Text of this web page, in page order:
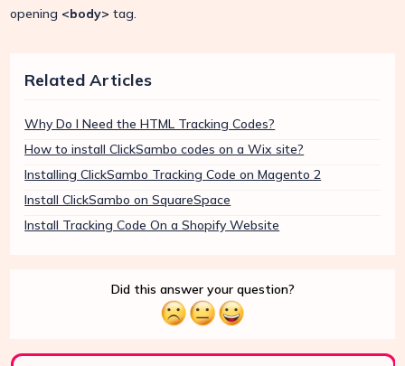
opening <body> tag.
Related Articles
Why Do I Need the HTML Tracking Codes?
How to install ClickSambo codes on a Wix site?
Installing ClickSambo Tracking Code on Magento 2
Install ClickSambo on SquareSpace
Install Tracking Code On a Shopify Website
Did this answer your question?